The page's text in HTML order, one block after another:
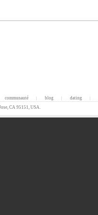
communauté blog dating
CA 95151, USA.